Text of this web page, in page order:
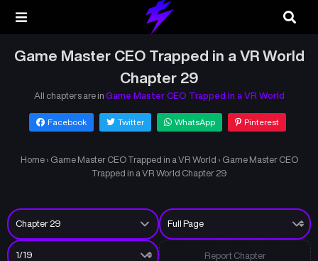
Game Master CEO Trapped in a VR World
Chapter 29
All chapters are in Game Master CEO Trapped in a VR World
Facebook Twitter WhatsApp Pinterest
Home › Game Master CEO Trapped in a VR World › Game Master CEO
Trapped in a VR World Chapter 29
Report Chapter